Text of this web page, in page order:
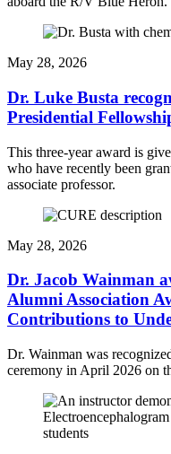
May 28, 2026
Dr. Luke Busta
Presidential
This three-year award is
who have recently been
associate professor.
May 28, 2026
Dr. Jacob Wainman
Alumni Association
Contributions to
Dr. Wainman was
ceremony in April 2026 on